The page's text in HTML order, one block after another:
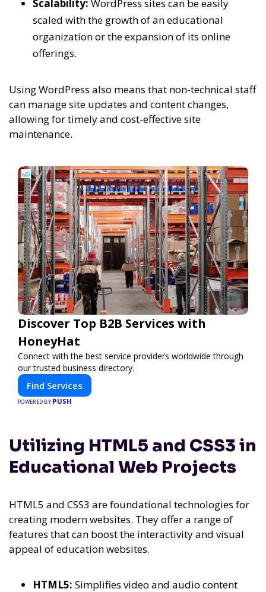
Scalability: WordPress sites can be easily
scaled with the growth of an educational
organization or the expansion of its online
offerings.
Using WordPress also means that non-technical staff
can manage site updates and content changes,
allowing for timely and cost-effective site
maintenance.
Discover Top B2B Services with
HoneyHat
Connect with the best service providers worldwide through
our trusted business directory.
Find Services
POWERED BY PUSH
Utilizing HTML5 and CSS3 in
Educational Web Projects
HTML5 and CSS3 are foundational technologies for
creating modern websites. They offer a range of
features that can boost the interactivity and visual
appeal of education websites.
HTML5: Simplifies video and audio content